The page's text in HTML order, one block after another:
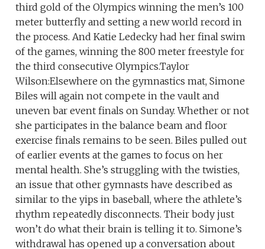
third gold of the Olympics winning the men’s 100
meter butterfly and setting a new world record in
the process. And Katie Ledecky had her final swim
of the games, winning the 800 meter freestyle for
the third consecutive Olympics.Taylor
Wilson:Elsewhere on the gymnastics mat, Simone
Biles will again not compete in the vault and
uneven bar event finals on Sunday. Whether or not
she participates in the balance beam and floor
exercise finals remains to be seen. Biles pulled out
of earlier events at the games to focus on her
mental health. She’s struggling with the twisties,
an issue that other gymnasts have described as
similar to the yips in baseball, where the athlete’s
rhythm repeatedly disconnects. Their body just
won’t do what their brain is telling it to. Simone’s
withdrawal has opened up a conversation about